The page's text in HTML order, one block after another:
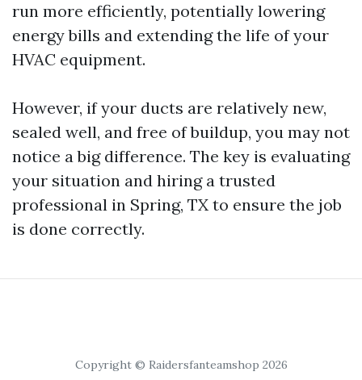
run more efficiently, potentially lowering
energy bills and extending the life of your
HVAC equipment.
However, if your ducts are relatively new,
sealed well, and free of buildup, you may not
notice a big difference. The key is evaluating
your situation and hiring a trusted
professional in Spring, TX to ensure the job
is done correctly.
Copyright © Raidersfanteamshop 2026